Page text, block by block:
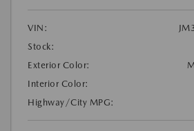
VIN:
Stock:
Exterior Color:
Interior Color:
Highway/City MPG: